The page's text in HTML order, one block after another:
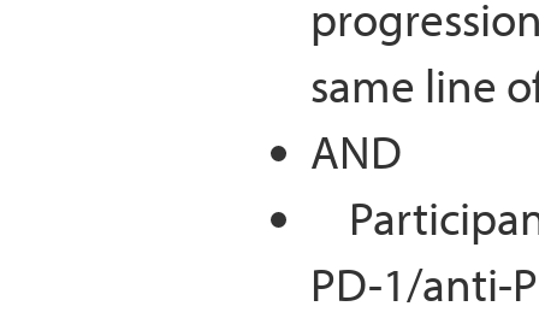
same line
AND
PD-1/anti-